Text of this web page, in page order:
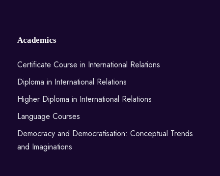
Academics
Certificate Course in International Relations
Diploma in International Relations
Higher Diploma in International Relations
Language Courses
Democracy and Democratisation: Conceptual Trends
and Imaginations